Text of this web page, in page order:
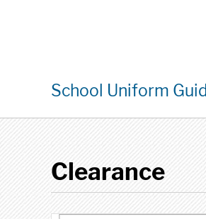
School Uniform
Clearance